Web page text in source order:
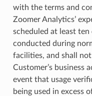
with the terms and
Zoomer Analytics’
scheduled at least ten
conducted during
facilities, and shall
Customer’s business
event that usage
being used in excess